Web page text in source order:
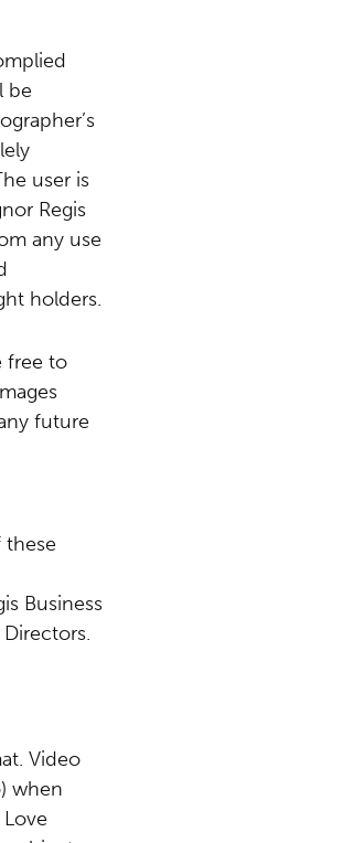
be
user is
Regis
any use
holders.
free to
future
Business
Video
when